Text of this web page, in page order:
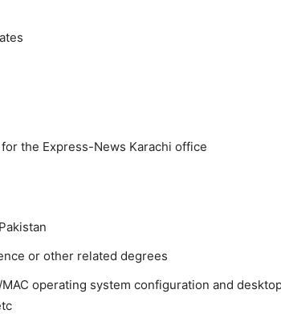
the Express-News Karachi office
or other related degrees
operating system configuration and